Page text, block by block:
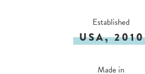
Established
USA, 2010
Made in